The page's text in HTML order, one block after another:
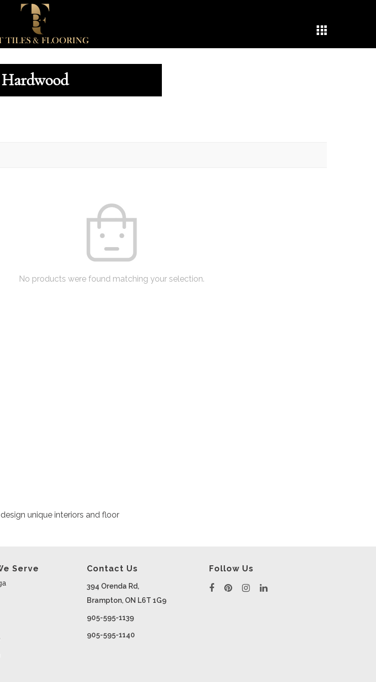
Hardwood
No products were found matching your selection.
unique interiors and floor
Serve Contact Us
394 Orenda Rd,
Brampton, ON L6T 1G9
905-595-1139
905-595-1140
Follow Us